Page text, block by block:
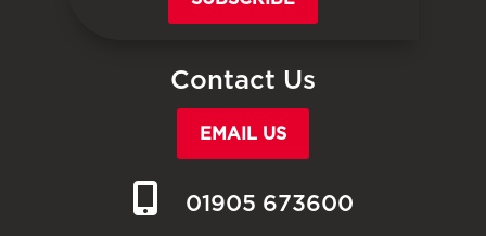
Contact Us
EMAIL US
01905 673600